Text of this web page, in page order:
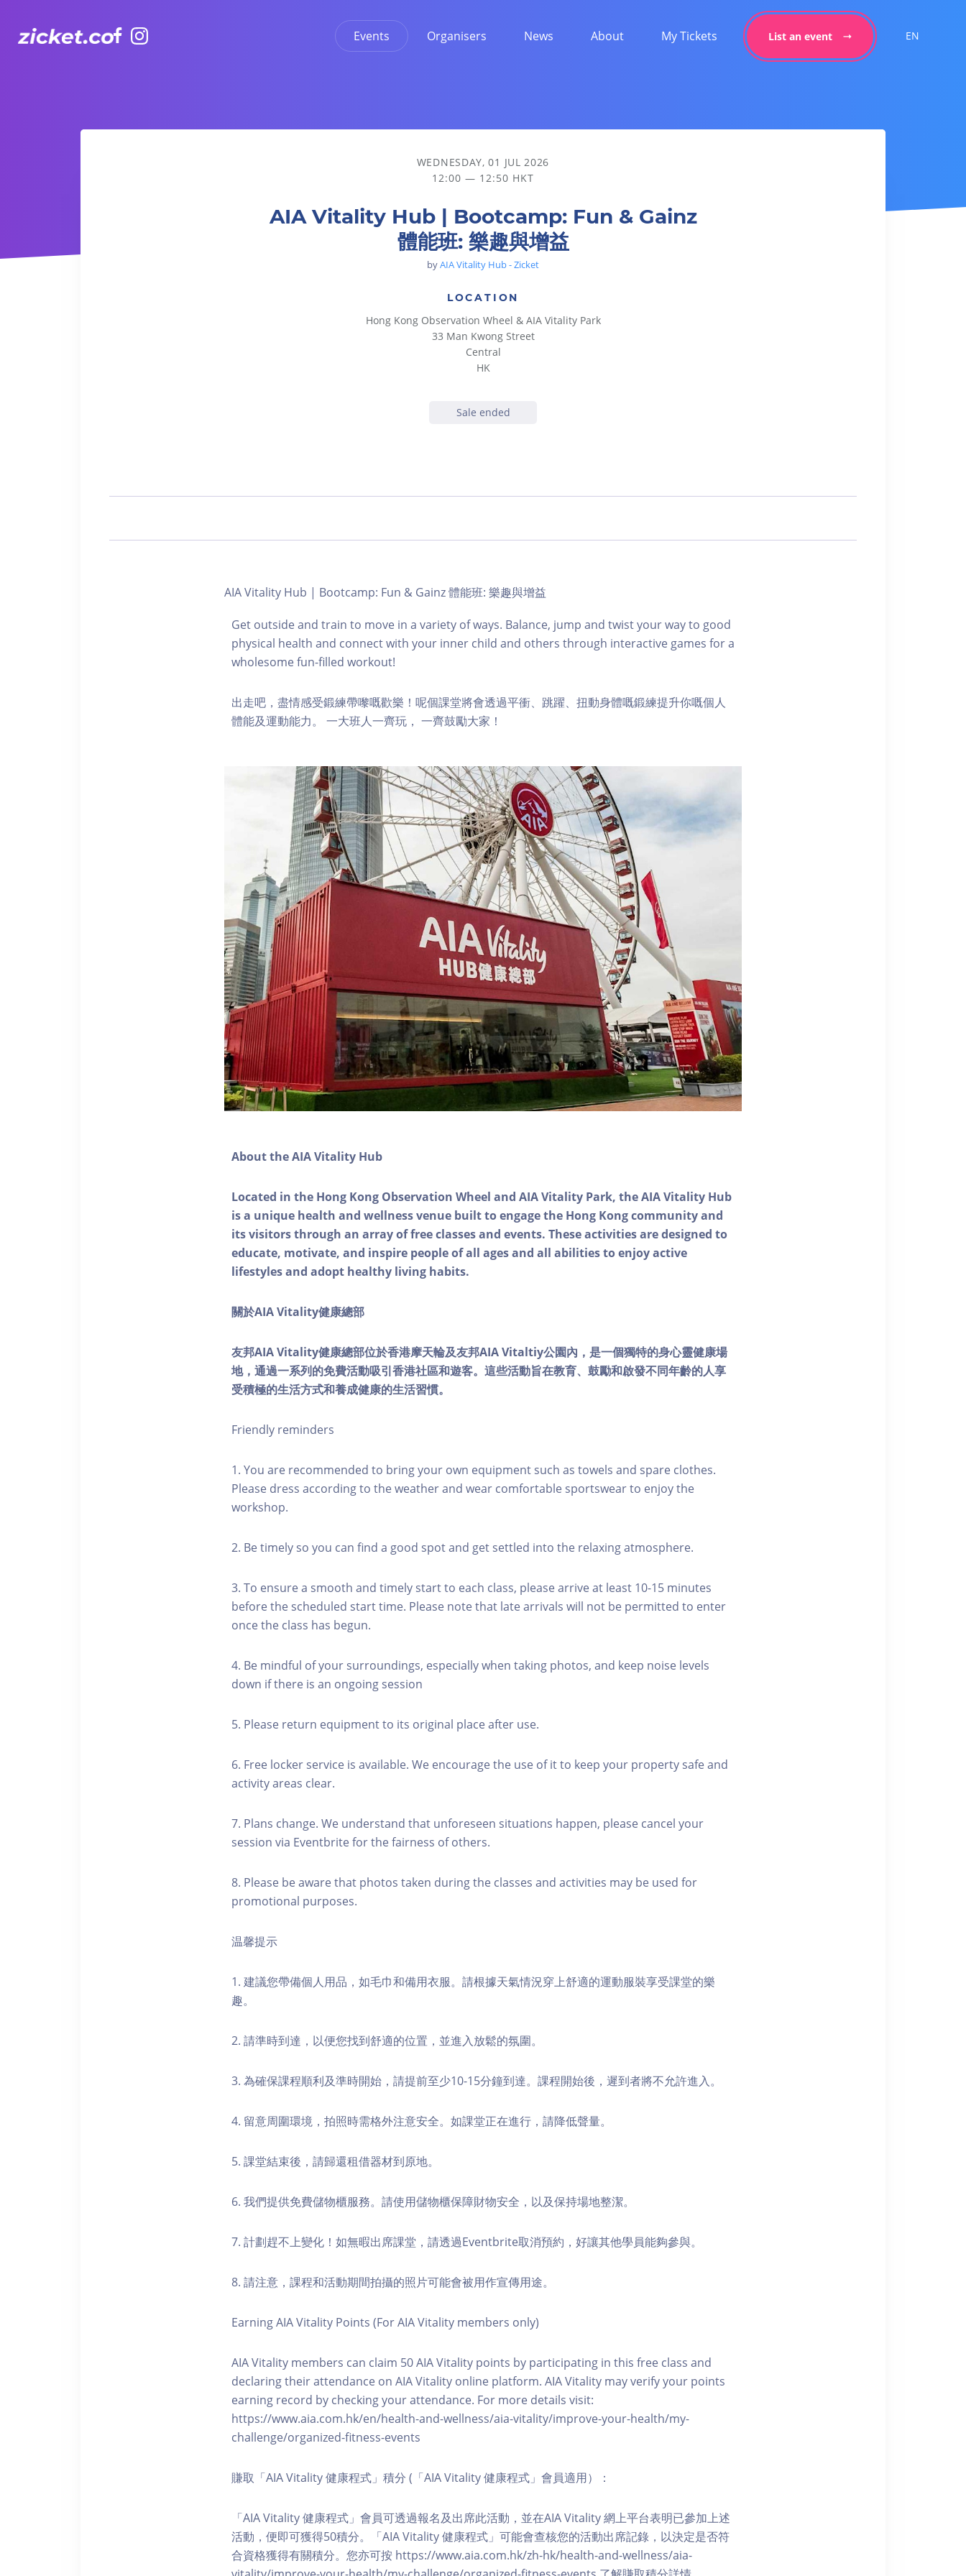
Events Organisers News About My Tickets List an event EN
AIA Vitality Hub | Bootcamp: Fun & Gainz 體能班: 樂趣與增益
WEDNESDAY, 01 JUL 2026
12:00 — 12:50 HKT
AIA Vitality Hub | Bootcamp: Fun & Gainz
體能班: 樂趣與增益
byAIA Vitality Hub - Zicket
LOCATION
Hong Kong Observation Wheel & AIA Vitality Park
33 Man Kwong Street
Central
HK
Sale ended
AIA Vitality Hub | Bootcamp: Fun & Gainz 體能班: 樂趣與增益
Get outside and train to move in a variety of ways. Balance, jump and twist your way to good
physical health and connect with your inner child and others through interactive games for a
wholesome fun-filled workout!
出走吧，盡情感受鍛練帶嚟嘅歡樂！呢個課堂將會透過平衝、跳躍、扭動身體嘅鍛練提升你嘅個人
體能及運動能力。 一大班人一齊玩， 一齊鼓勵大家！
About the AIA Vitality Hub
Located in the Hong Kong Observation Wheel and AIA Vitality Park, the AIA Vitality Hub
is a unique health and wellness venue built to engage the Hong Kong community and
its visitors through an array of free classes and events. These activities are designed to
educate, motivate, and inspire people of all ages and all abilities to enjoy active
lifestyles and adopt healthy living habits.
關於AIA Vitality健康總部
友邦AIA Vitality健康總部位於香港摩天輪及友邦AIA Vitaltiy公園內，是一個獨特的身心靈健康場
地，通過一系列的免費活動吸引香港社區和遊客。這些活動旨在教育、鼓勵和啟發不同年齡的人享
受積極的生活方式和養成健康的生活習慣。
Friendly reminders
1. You are recommended to bring your own equipment such as towels and spare clothes.
Please dress according to the weather and wear comfortable sportswear to enjoy the
workshop.
2. Be timely so you can find a good spot and get settled into the relaxing atmosphere.
3. To ensure a smooth and timely start to each class, please arrive at least 10-15 minutes
before the scheduled start time. Please note that late arrivals will not be permitted to enter
once the class has begun.
4. Be mindful of your surroundings, especially when taking photos, and keep noise levels
down if there is an ongoing session
5. Please return equipment to its original place after use.
6. Free locker service is available. We encourage the use of it to keep your property safe and
activity areas clear.
7. Plans change. We understand that unforeseen situations happen, please cancel your
session via Eventbrite for the fairness of others.
8. Please be aware that photos taken during the classes and activities may be used for
promotional purposes.
温馨提示
1. 建議您帶備個人用品，如毛巾和備用衣服。請根據天氣情況穿上舒適的運動服裝享受課堂的樂
趣。
2. 請準時到達，以便您找到舒適的位置，並進入放鬆的氛圍。
3. 為確保課程順利及準時開始，請提前至少10-15分鐘到達。課程開始後，遲到者將不允許進入。
4. 留意周圍環境，拍照時需格外注意安全。如課堂正在進行，請降低聲量。
5. 課堂結束後，請歸還租借器材到原地。
6. 我們提供免費儲物櫃服務。請使用儲物櫃保障財物安全，以及保持場地整潔。
7. 計劃趕不上變化！如無暇出席課堂，請透過Eventbrite取消預約，好讓其他學員能夠參與。
8. 請注意，課程和活動期間拍攝的照片可能會被用作宣傳用途。
Earning AIA Vitality Points (For AIA Vitality members only)
AIA Vitality members can claim 50 AIA Vitality points by participating in this free class and
declaring their attendance on AIA Vitality online platform. AIA Vitality may verify your points
earning record by checking your attendance. For more details visit:
https://www.aia.com.hk/en/health-and-wellness/aia-vitality/improve-your-health/my-
challenge/organized-fitness-events
賺取「AIA Vitality 健康程式」積分 (「AIA Vitality 健康程式」會員適用）：
「AIA Vitality 健康程式」會員可透過報名及出席此活動，並在AIA Vitality 網上平台表明已參加上述
活動，便即可獲得50積分。「AIA Vitality 健康程式」可能會查核您的活動出席記錄，以決定是否符
合資格獲得有關積分。您亦可按 https://www.aia.com.hk/zh-hk/health-and-wellness/aia-